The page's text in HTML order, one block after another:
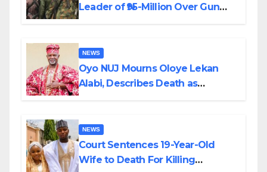
Leader of ₦95-Million Over Gun
NEWS
Oyo NUJ Mourns Oloye Lekan
Alabi, Describes Death as
NEWS
Court Sentences 19-Year-Old
Wife to Death For Killing